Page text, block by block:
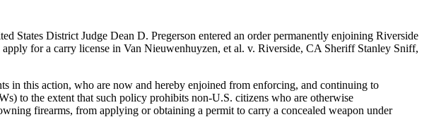
States District Judge Dean D. Pregerson entered an order permanently enjoining Riverside
for a carry license in Van Nieuwenhuyzen, et al. v. Riverside, CA Sheriff Stanley Sniff,
in this action, who are now and hereby enjoined from enforcing, and continuing to
to the extent that such policy prohibits non-U.S. citizens who are otherwise
firearms, from applying or obtaining a permit to carry a concealed weapon under